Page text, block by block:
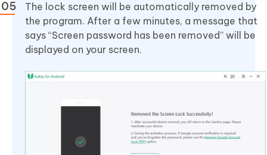
The lock screen will be automatically removed by
the program. After a few minutes, a message that
says “Screen password has been removed” will be
displayed on your screen.